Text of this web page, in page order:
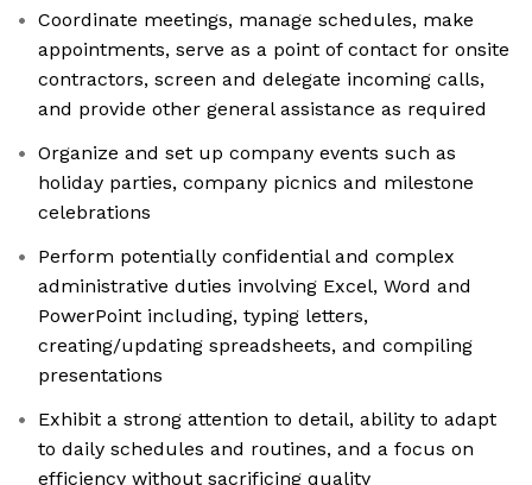
Coordinate meetings, manage schedules, make
appointments, serve as a point of contact for onsite
contractors, screen and delegate incoming calls,
and provide other general assistance as required
Organize and set up company events such as
holiday parties, company picnics and milestone
celebrations
Perform potentially confidential and complex
administrative duties involving Excel, Word and
PowerPoint including, typing letters,
creating/updating spreadsheets, and compiling
presentations
Exhibit a strong attention to detail, ability to adapt
to daily schedules and routines, and a focus on
efficiency without sacrificing quality